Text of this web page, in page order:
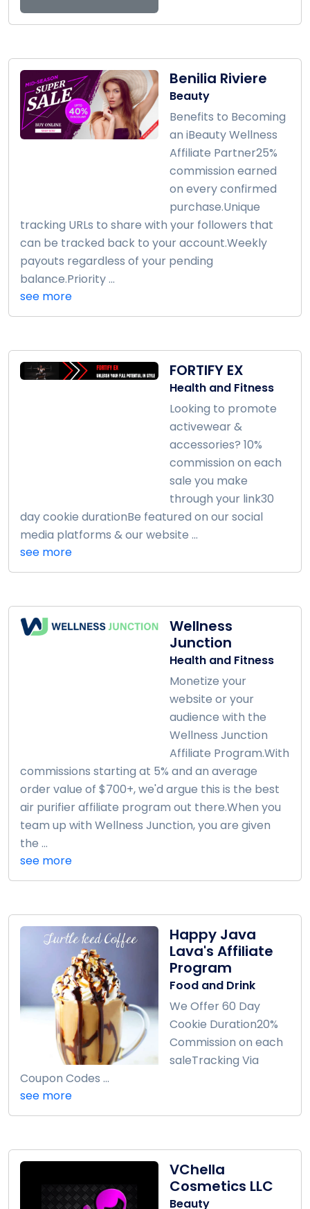
Benilia Riviere
Beauty
Benefits to Becoming
an iBeauty Wellness
Affiliate Partner25%
commission earned
on every confirmed
purchase.Unique
tracking URLs to share with your followers that
can be tracked back to your account.Weekly
payouts regardless of your pending
balance.Priority ...
see more
FORTIFY EX
Health and Fitness
Looking to promote
activewear &
accessories? 10%
commission on each
sale you make
through your link30
day cookie durationBe featured on our social
media platforms & our website ...
see more
Wellness
Junction
Health and Fitness
Monetize your
website or your
audience with the
Wellness Junction
Affiliate Program.With
commissions starting at 5% and an average
order value of $700+, we'd argue this is the best
air purifier affiliate program out there.When you
team up with Wellness Junction, you are given
the ...
see more
Happy Java
Lava's Affiliate
Program
Food and Drink
We Offer 60 Day
Cookie Duration20%
Commission on each
saleTracking Via
Coupon Codes ...
see more
VChella
Cosmetics LLC
Beauty